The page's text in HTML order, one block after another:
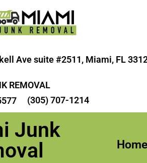
Ave suite #2511, Miami, FL
REMOVAL
(305) 707-1214
Junk